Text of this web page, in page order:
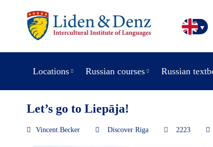
Locations Russian courses Russian
Let’s go to Liepāja!
Vincent.Becker Discover Riga 2223